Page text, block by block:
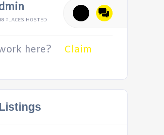
PLACES HOSTED
here? Claim